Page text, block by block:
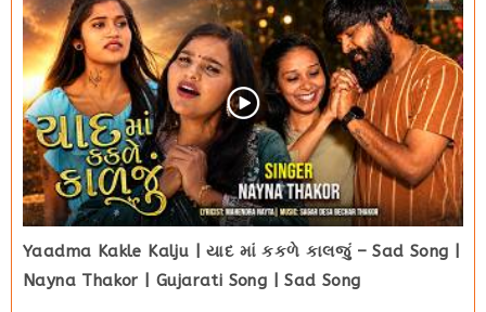
Yaadma Kakle Kalju | યાદ માં કકળે કાલજું – Sad Song |
Nayna Thakor | Gujarati Song | Sad Song